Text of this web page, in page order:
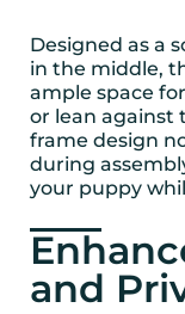
Designed as a
in the middle,
ample space
or lean against
frame design
during
your puppy
and